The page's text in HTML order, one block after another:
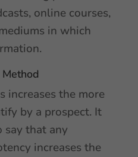
online courses,
in which
increases the more
by a prospect. It
say that any
increases the